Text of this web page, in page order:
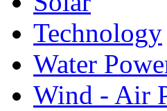
Technology
Water
Wind - Air